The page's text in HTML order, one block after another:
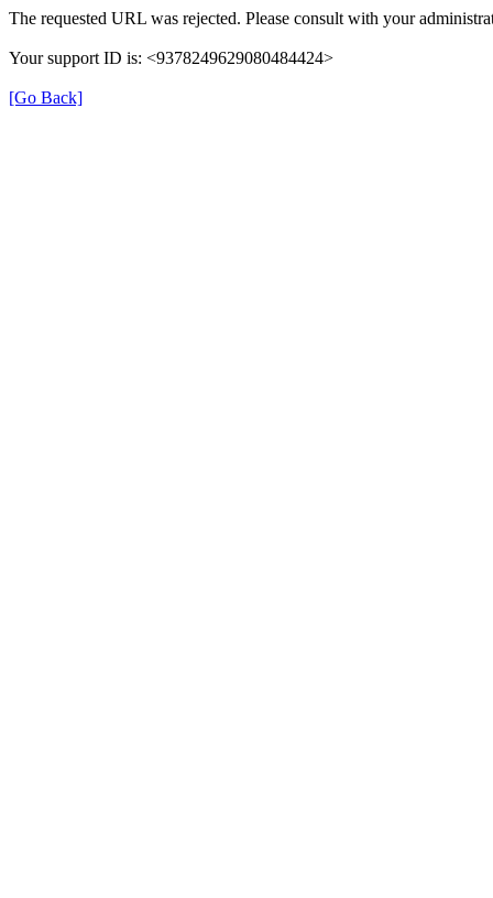
The requested URL was rejected. Please consult with your
Your support ID is: <9378249629080484424>
[Go Back]